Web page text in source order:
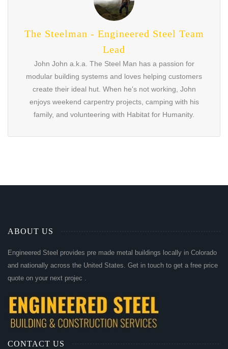
The Steelman - Engineered Steel Team
Lead
John John a.k.a. The Steel Man has a passion for
modular building systems and loves helping customers
create their ideal hut. When he's not working, John
enjoys weekend carpentry projects, camping with his
family, and volunteering with Habitat for Humanity.
ABOUT US
Engineered Steel provides pre made metal buildings locally in Colorado
and nationally across the United States. Get in touch to get a free price
quote on your next projec .
CONTACT US